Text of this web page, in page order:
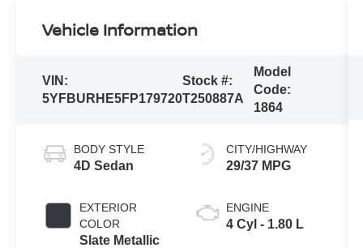
Vehicle Information
VIN:
5YFBURHE5FP179720
Stock #:
T250887A
Model
Code:
1864
BODY STYLE
4D Sedan
EXTERIOR
COLOR
Slate Metallic
CITY/HIGHWAY
29/37 MPG
ENGINE
4 Cyl - 1.80 L